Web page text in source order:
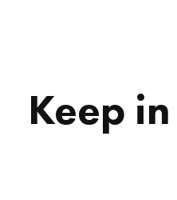
Keep